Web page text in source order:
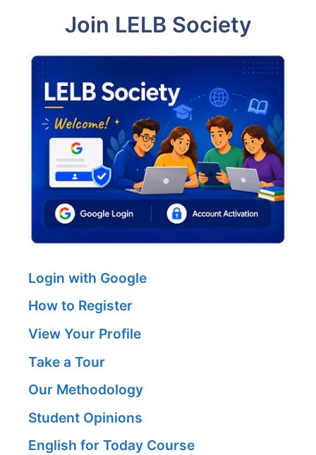
Join LELB Society
Login with Google
How to Register
View Your Profile
Take a Tour
Our Methodology
Student Opinions
English for Today Course